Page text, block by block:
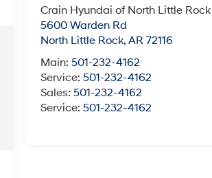
Crain Hyundai of North Little Rock
5600 Warden Rd
North Little Rock,AR 72116
Main:501-232-4162
Service:501-232-4162
Sales:501-232-4162
Service:501-232-4162